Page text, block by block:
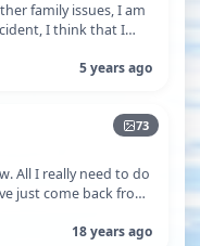
family issues, I am
I think that I
5 years ago
73
All I really need to do
just come back from
18 years ago